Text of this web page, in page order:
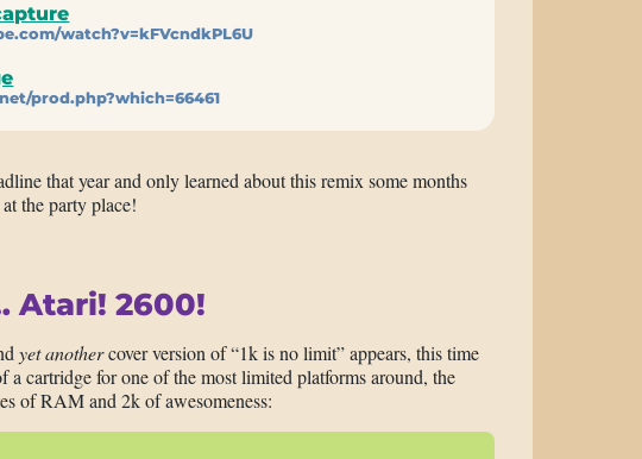
watch?v=kFVcndkPL6U
prod.php?which=66461
that year and only learned about this remix some months
the party place!
Atari! 2600!
yet anothercover version of “1k is no limit” appears, this time
cartridge for one of the most limited platforms around, the
of RAM and 2k of awesomeness: